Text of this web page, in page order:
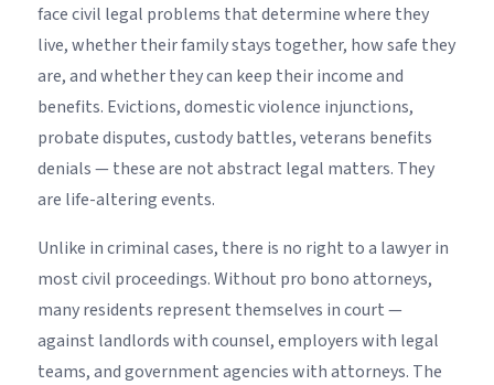
face civil legal problems that determine where they
live, whether their family stays together, how safe they
are, and whether they can keep their income and
benefits. Evictions, domestic violence injunctions,
probate disputes, custody battles, veterans benefits
denials — these are not abstract legal matters. They
are life-altering events.
Unlike in criminal cases, there is no right to a lawyer in
most civil proceedings. Without pro bono attorneys,
many residents represent themselves in court —
against landlords with counsel, employers with legal
teams, and government agencies with attorneys. The